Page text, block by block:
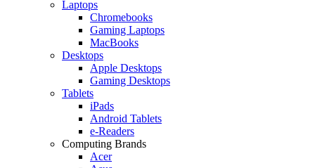
Laptops
Chromebooks
Gaming Laptops
MacBooks
Desktops
Apple Desktops
Gaming Desktops
Tablets
iPads
Android Tablets
e-Readers
Computing Brands
Acer